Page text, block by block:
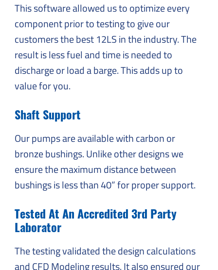
This software allowed us to optimize every
component prior to testing to give our
customers the best 12LS in the industry. The
result is less fuel and time is needed to
discharge or load a barge. This adds up to
value for you.
Shaft Support
Our pumps are available with carbon or
bronze bushings. Unlike other designs we
ensure the maximum distance between
bushings is less than 40” for proper support.
Tested At An Accredited 3rd Party
Laborator
The testing validated the design calculations
and CFD Modeling results. It also ensured our